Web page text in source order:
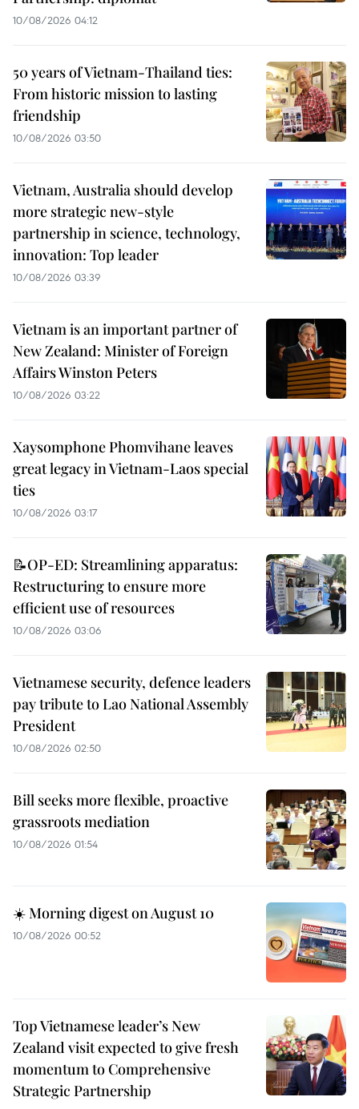
10/08/2026 04:12
50 years of Vietnam-Thailand ties:
From historic mission to lasting
friendship
10/08/2026 03:50
Vietnam, Australia should develop
more strategic new-style
partnership in science, technology,
innovation: Top leader
10/08/2026 03:39
Vietnam is an important partner of
New Zealand: Minister of Foreign
Affairs Winston Peters
10/08/2026 03:22
Xaysomphone Phomvihane leaves
great legacy in Vietnam-Laos special
ties
10/08/2026 03:17
📝OP-ED: Streamlining apparatus:
Restructuring to ensure more
efficient use of resources
10/08/2026 03:06
Vietnamese security, defence leaders
pay tribute to Lao National Assembly
President
10/08/2026 02:50
Bill seeks more flexible, proactive
grassroots mediation
10/08/2026 01:54
☀️ Morning digest on August 10
10/08/2026 00:52
Top Vietnamese leader’s New
Zealand visit expected to give fresh
momentum to Comprehensive
Strategic Partnership